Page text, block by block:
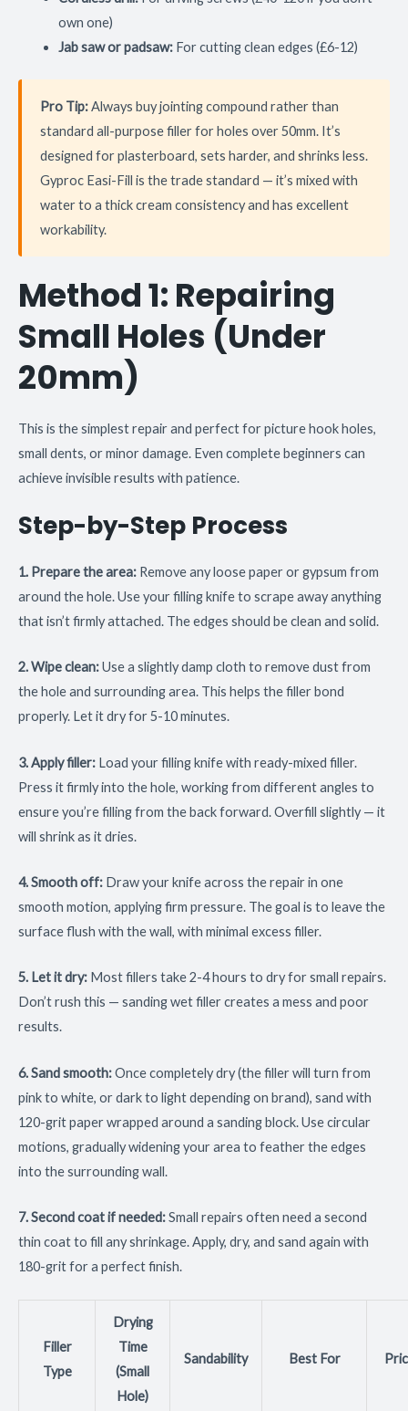
own one)
Jab saw or padsaw:For cutting clean edges (£6-12)
Pro Tip:Always buy jointing compound rather than
standard all-purpose filler for holes over 50mm. It’s
designed for plasterboard, sets harder, and shrinks less.
Gyproc Easi-Fill is the trade standard — it’s mixed with
water to a thick cream consistency and has excellent
workability.
Method 1: Repairing
Small Holes (Under
20mm)
This is the simplest repair and perfect for picture hook holes,
small dents, or minor damage. Even complete beginners can
achieve invisible results with patience.
Step-by-Step Process
1. Prepare the area: Remove any loose paper or gypsum from
around the hole. Use your filling knife to scrape away anything
that isn’t firmly attached. The edges should be clean and solid.
2. Wipe clean:Use a slightly damp cloth to remove dust from
the hole and surrounding area. This helps the filler bond
properly. Let it dry for 5-10 minutes.
3. Apply filler: Load your filling knife with ready-mixed filler.
Press it firmly into the hole, working from different angles to
ensure you’re filling from the back forward. Overfill slightly — it
will shrink as it dries.
4. Smooth off: Draw your knife across the repair in one
smooth motion, applying firm pressure. The goal is to leave the
surface flush with the wall, with minimal excess filler.
5. Let it dry: Most fillers take 2-4 hours to dry for small repairs.
Don’t rush this — sanding wet filler creates a mess and poor
results.
6. Sand smooth:Once completely dry (the filler will turn from
pink to white, or dark to light depending on brand), sand with
120-grit paper wrapped around a sanding block. Use circular
motions, gradually widening your area to feather the edges
into the surrounding wall.
7. Second coat if needed:Small repairs often need a second
thin coat to fill any shrinkage. Apply, dry, and sand again with
180-grit for a perfect finish.
Filler
Type
Drying
Time
(Small
Hole)
Sandability Best For